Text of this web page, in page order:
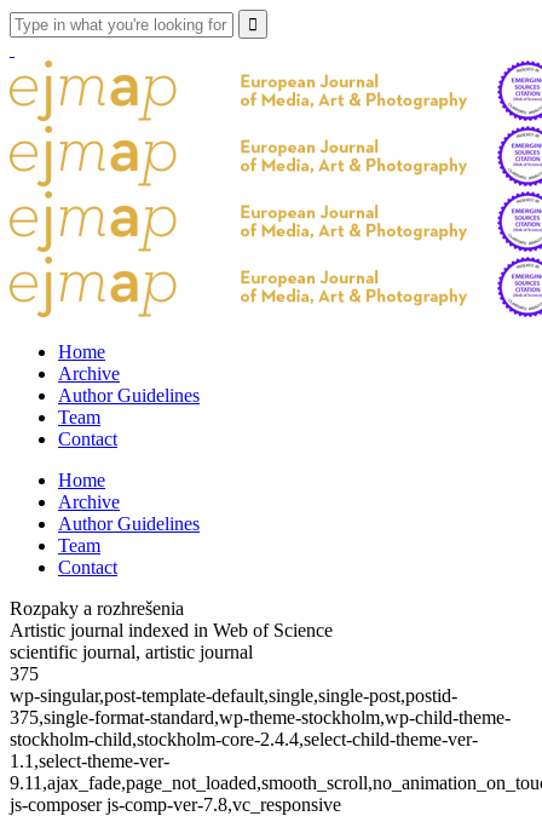
Home
Archive
Author Guidelines
Team
Contact
Home
Archive
Author Guidelines
Team
Contact
Rozpaky a rozhrešenia
Artistic journal indexed in Web of Science
scientific journal, artistic journal
375
wp-singular,post-template-default,single,single-post,postid-
375,single-format-standard,wp-theme-stockholm,wp-child-theme-
stockholm-child,stockholm-core-2.4.4,select-child-theme-ver-
1.1,select-theme-ver-
js-composer js-comp-ver-7.8,vc_responsive